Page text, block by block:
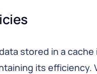
stored in a cache
its efficiency.